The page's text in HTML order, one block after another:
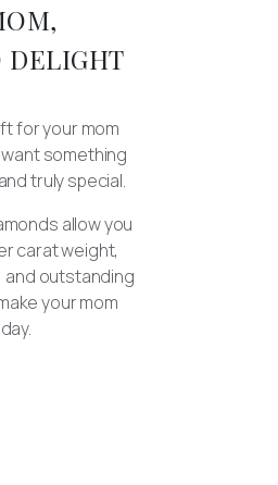
DELIGHT
for your mom
want something
truly special.
allow you
carat weight,
and outstanding
your mom